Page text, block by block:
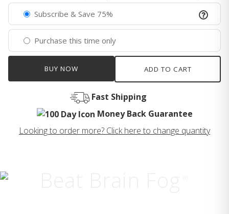
Subscribe & Save 75%
Purchase this time only
BUY NOW ADD TO CART
Fast Shipping
Money Back Guarantee
Looking to order more? Click here to change quantity